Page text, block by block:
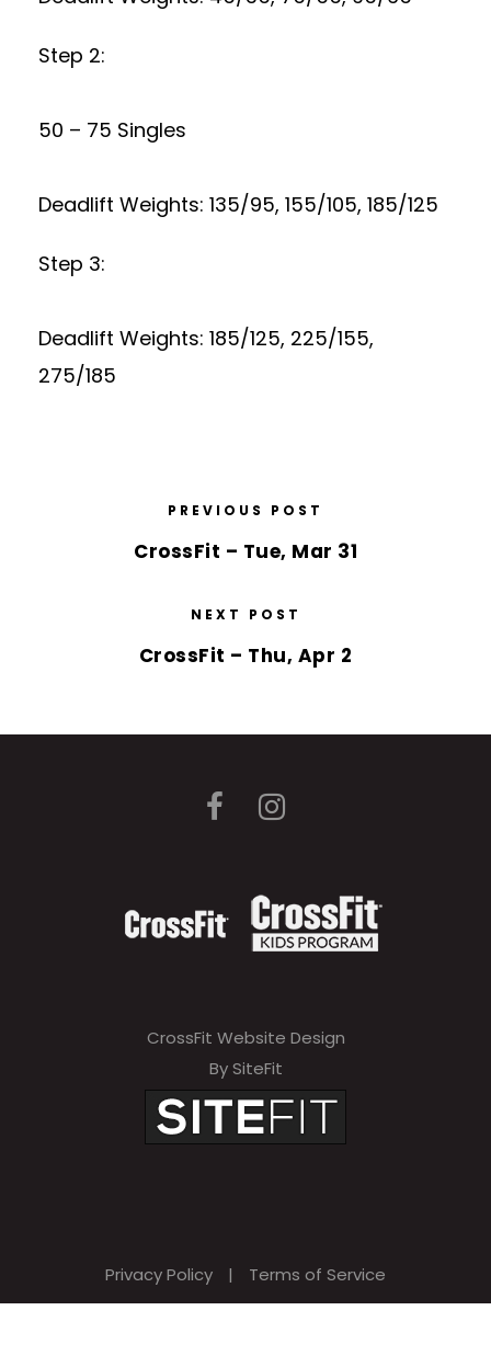
Step 2:
50 – 75 Singles
Deadlift Weights: 135/95, 155/105, 185/125
Step 3:
Deadlift Weights: 185/125, 225/155,
275/185
PREVIOUS POST
CrossFit – Tue, Mar 31
NEXT POST
CrossFit – Thu, Apr 2
CrossFit Website Design
By SiteFit
Privacy Policy | Terms of Service